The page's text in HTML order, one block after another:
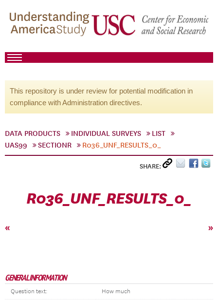
This repository is under review for potential modification in
compliance with Administration directives.
DATA PRODUCTS INDIVIDUAL SURVEYS
LIST
UAS99
SECTIONR R036_UNF_RESULTS_0_
SHARE:
R036_UNF_RESULTS_0_
« »
GENERAL INFORMATION
Question text: How much